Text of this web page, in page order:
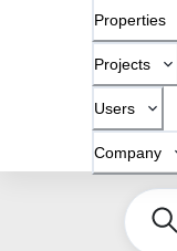
Properties
Projects
Users
Company